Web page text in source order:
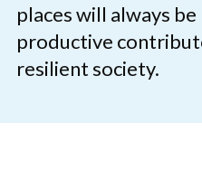
places will always
productive
resilient society.